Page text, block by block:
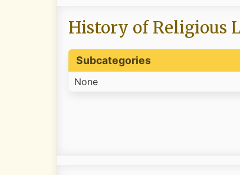
History of Religious
Subcategories
None